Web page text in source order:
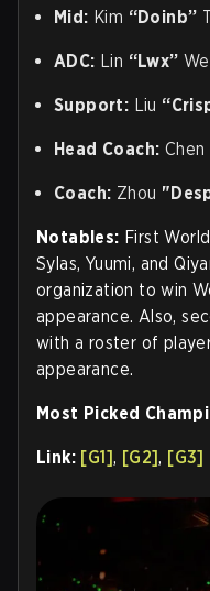
Mid: Kim “Doinb”
ADC: Lin “Lwx”
Support: Liu
Head Coach: Chen
Coach: Zhou
Notables: First
Sylas, Yuumi, and
organization to win
appearance. Also,
with a roster of
appearance.
Most Picked
Link: [G1], [G2], [G3]